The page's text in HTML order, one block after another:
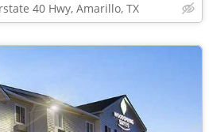
40 Hwy, Amarillo, TX